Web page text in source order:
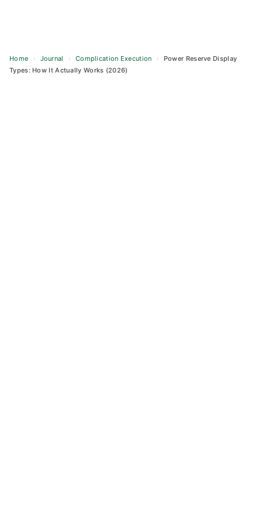
Home › Journal › Complication Execution ›
Power Reserve Display
Types: How It Actually Works (2026)